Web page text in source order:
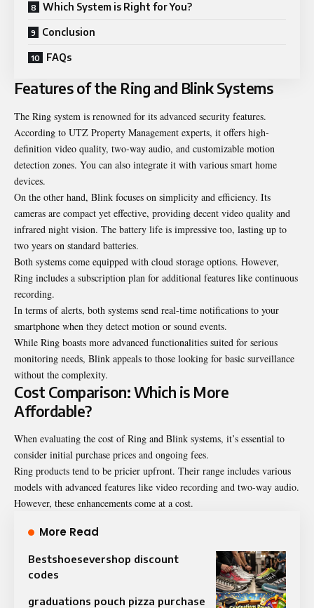
Which System is Right for You?
Conclusion
FAQs
Features of the Ring and Blink Systems
The Ring system is renowned for its advanced security features.
According to UTZ Property Management experts, it offers high-
definition video quality, two-way audio, and customizable motion
detection zones. You can also integrate it with various smart home
devices.
On the other hand, Blink focuses on simplicity and efficiency. Its
cameras are compact yet effective, providing decent video quality and
infrared night vision. The battery life is impressive too, lasting up to
two years on standard batteries.
Both systems come equipped with cloud storage options. However,
Ring includes a subscription plan for additional features like continuous
recording.
In terms of alerts, both systems send real-time notifications to your
smartphone when they detect motion or sound events.
While Ring boasts more advanced functionalities suited for serious
monitoring needs, Blink appeals to those looking for basic surveillance
without the complexity.
Cost Comparison: Which is More
Affordable?
When evaluating the cost of Ring and Blink systems, it’s essential to
consider initial purchase prices and ongoing fees.
Ring products tend to be pricier upfront. Their range includes various
models with advanced features like video recording and two-way audio.
However, these enhancements come at a cost.
More Read
Bestshoesevershop discount
codes
graduations pouch pizza purchase